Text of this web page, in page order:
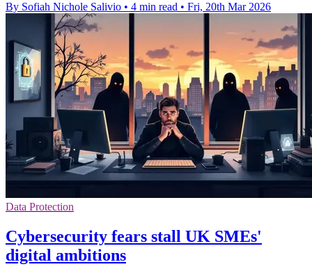
By Sofiah Nichole Salivio • 4 min read • Fri, 20th Mar 2026
Data Protection
Cybersecurity fears stall UK SMEs'
digital ambitions